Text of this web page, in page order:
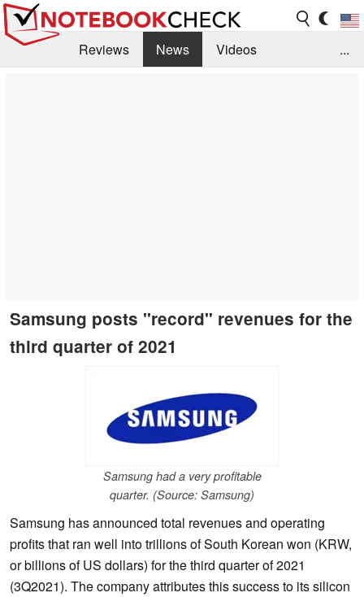
Reviews News
Videos
...
Samsung posts "record" revenues for the
third quarter of 2021
Samsung had a very profitable
quarter. (Source: Samsung)
Samsung has announced total revenues and operating
profits that ran well into trillions of South Korean won (KRW,
or billions of US dollars) for the third quarter of 2021
(3Q2021). The company attributes this success to its silicon